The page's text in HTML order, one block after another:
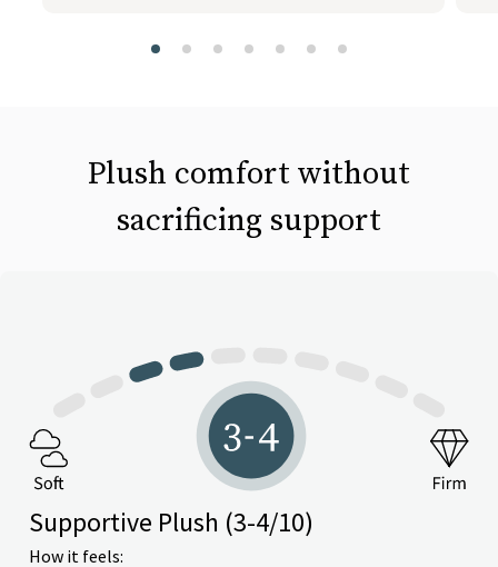
Plush comfort without
sacrificing support
Supportive Plush (3-4/10)
How it feels: